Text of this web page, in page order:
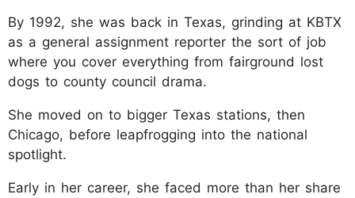
By 1992, she was back in Texas, grinding at KBTX
as a general assignment reporter the sort of job
where you cover everything from fairground lost
dogs to county council drama.
She moved on to bigger Texas stations, then
Chicago, before leapfrogging into the national
spotlight.
Early in her career, she faced more than her share